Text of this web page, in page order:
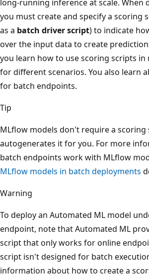
long-running inference at scale. When
you must create and specify a scoring
as a batch driver script) to indicate
over the input data to create
you learn how to use scoring scripts in
for different scenarios. You also learn
for batch endpoints.
Tip
MLflow models don't require a scoring
autogenerates it for you. For more
batch endpoints work with MLflow
MLflow models in batch deployments
Warning
To deploy an Automated ML model
endpoint, note that Automated ML
script that only works for online
script isn't designed for batch
information about how to create a